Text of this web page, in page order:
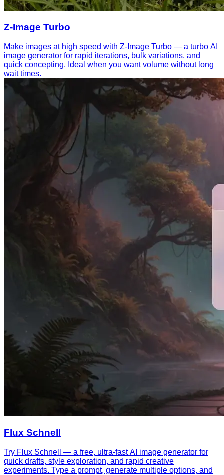
Z-Image Turbo
Make images at high speed with Z-Image Turbo — a turbo AI
image generator for rapid iterations, bulk variations, and
quick concepting. Ideal when you want volume without long
wait times.
Flux Schnell
Try Flux Schnell — a free, ultra-fast AI image generator for
quick drafts, style exploration, and rapid creative
experiments. Type a prompt, generate multiple options, and